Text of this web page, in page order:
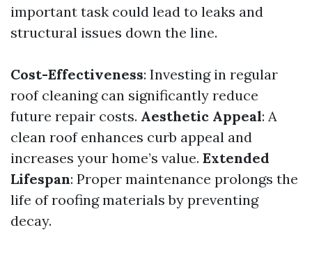
important task could lead to leaks and
structural issues down the line.
Cost-Effectiveness: Investing in regular
roof cleaning can significantly reduce
future repair costs. Aesthetic Appeal: A
clean roof enhances curb appeal and
increases your home’s value. Extended
Lifespan: Proper maintenance prolongs the
life of roofing materials by preventing
decay.